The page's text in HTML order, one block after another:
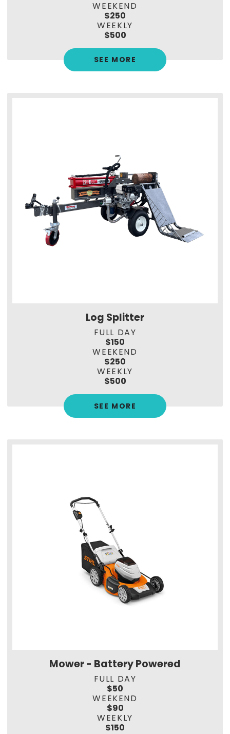
WEEKEND
$250
WEEKLY
$500
SEE MORE
Log Splitter
FULL DAY
$150
WEEKEND
$250
WEEKLY
$500
SEE MORE
Mower - Battery Powered
FULL DAY
$50
WEEKEND
$90
WEEKLY
$150